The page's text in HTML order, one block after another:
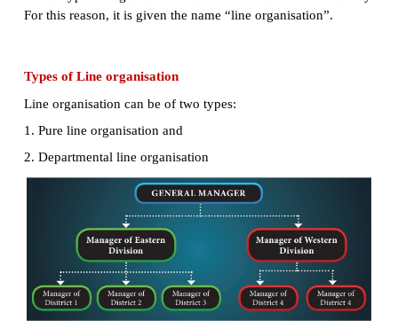
communicates his decisions and orders to his
positions. Similarly, each position derives
one above. Every person in the organisation is
accountable to one and only, who delegates
assign duties to him. Any departure from this
problems. For example, if the production manager
foreman and gives instructions directly to a
may put the machine-man in a difficult
accountable to two persons at one and the same
may also upset the foreman’s control over his